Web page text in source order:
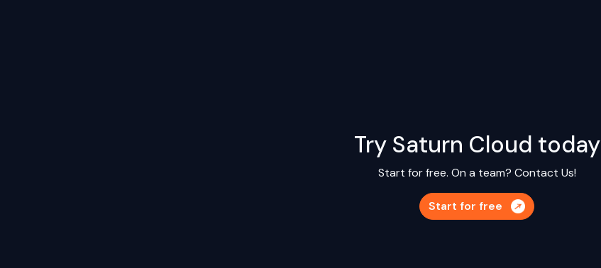
Try Saturn Cloud today
Start for free. On a team? Contact Us!
Start for free